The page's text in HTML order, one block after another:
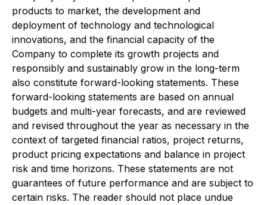
products to market, the development and
deployment of technology and technological
innovations, and the financial capacity of the
Company to complete its growth projects and
responsibly and sustainably grow in the long-term
also constitute forward-looking statements. These
forward-looking statements are based on annual
budgets and multi-year forecasts, and are reviewed
and revised throughout the year as necessary in the
context of targeted financial ratios, project returns,
product pricing expectations and balance in project
risk and time horizons. These statements are not
guarantees of future performance and are subject to
certain risks. The reader should not place undue